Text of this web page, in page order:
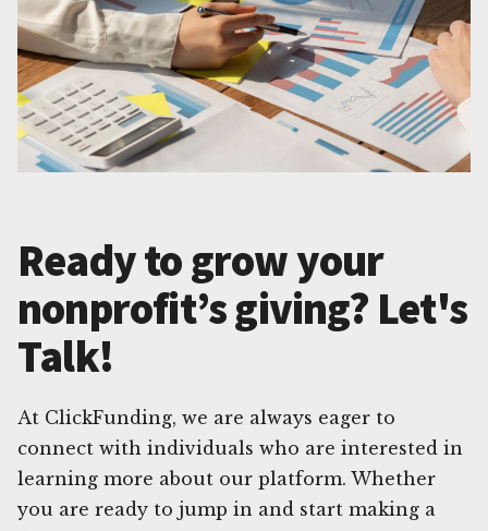
Ready to grow your
nonprofit’s giving? Let's
Talk!
At ClickFunding, we are always eager to
connect with individuals who are interested in
learning more about our platform. Whether
you are ready to jump in and start making a